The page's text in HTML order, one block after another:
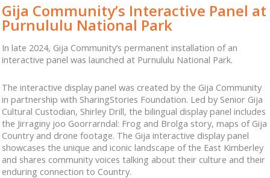
Gija Community’s Interactive Panel at
Purnululu National Park
In late 2024, Gija Community’s permanent installation of an
interactive panel was launched at Purnululu National Park.
The interactive display panel was created by the Gija Community
in partnership with SharingStories Foundation. Led by Senior Gija
Cultural Custodian, Shirley Drill, the bilingual display panel includes
the Jirraginy joo Goorrarndal: Frog and Brolga story, maps of Gija
Country and drone footage. The Gija interactive display panel
showcases the unique and iconic landscape of the East Kimberley
and shares community voices talking about their culture and their
enduring connection to Country.